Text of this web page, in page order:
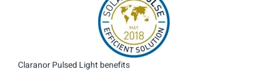
Claranor Pulsed Light benefits